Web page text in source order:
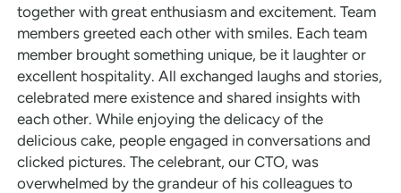
together with great enthusiasm and excitement. Team
members greeted each other with smiles. Each team
member brought something unique, be it laughter or
excellent hospitality. All exchanged laughs and stories,
celebrated mere existence and shared insights with
each other. While enjoying the delicacy of the
delicious cake, people engaged in conversations and
clicked pictures. The celebrant, our CTO, was
overwhelmed by the grandeur of his colleagues to